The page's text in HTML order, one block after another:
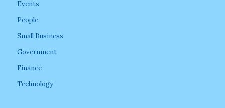
Events
People
Small Business
Government
Finance
Technology